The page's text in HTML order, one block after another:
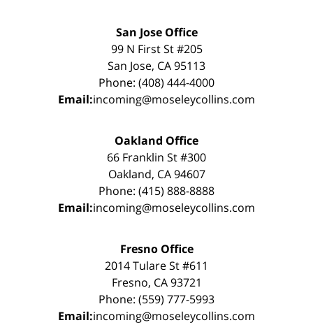
San Jose Office
99 N First St #205
San Jose, CA 95113
Phone: (408) 444-4000
Email:incoming@moseleycollins.com
Oakland Office
66 Franklin St #300
Oakland, CA 94607
Phone: (415) 888-8888
Email:incoming@moseleycollins.com
Fresno Office
2014 Tulare St #611
Fresno, CA 93721
Phone: (559) 777-5993
Email:incoming@moseleycollins.com